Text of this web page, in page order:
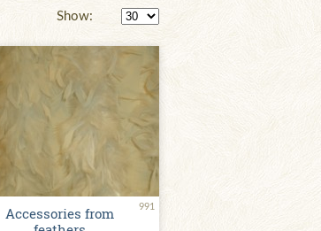
Show:
991
Accessories from